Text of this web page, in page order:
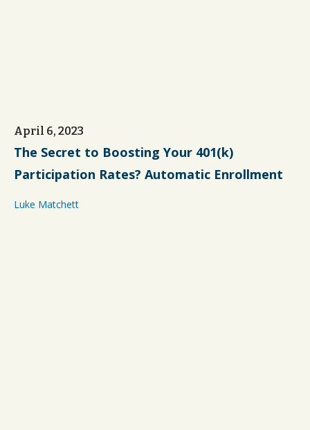
April 6, 2023
The Secret to Boosting Your 401(k)
Participation Rates? Automatic Enrollment
Luke Matchett